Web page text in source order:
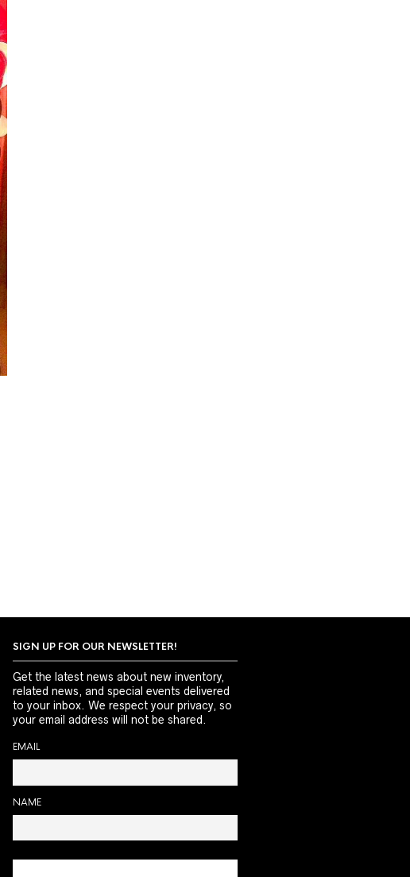
SIGN UP FOR OUR NEWSLETTER!
Get the latest news about new inventory,
related news, and special events delivered
to your inbox. We respect your privacy, so
your email address will not be shared.
EMAIL
NAME